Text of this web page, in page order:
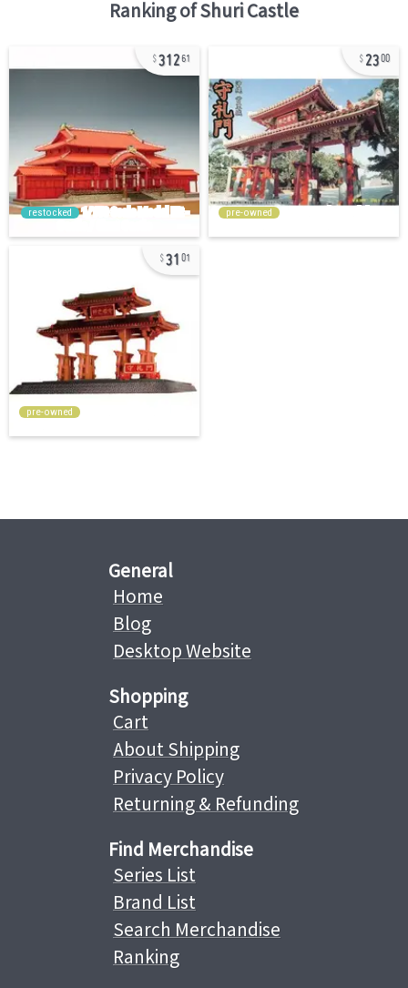
Ranking ofShuri Castle
31261
restocked
2300
pre-owned
31 01
pre-owned
General
Home
Blog
Desktop Website
Shopping
Cart
About Shipping
Privacy Policy
Returning & Refunding
Find Merchandise
Series List
Brand List
Search Merchandise
Ranking